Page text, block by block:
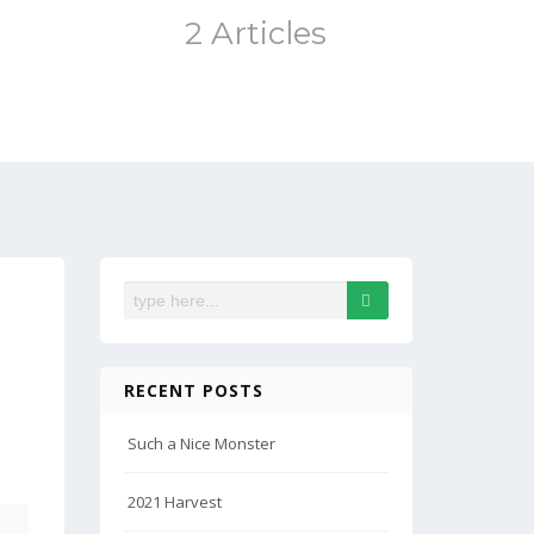
2 Articles
RECENT POSTS
Such a Nice Monster
2021 Harvest